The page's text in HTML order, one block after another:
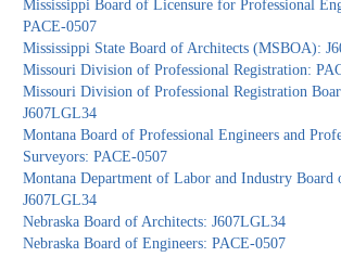
Mississippi Board of Licensure for Professional
PACE-0507
Mississippi State Board of Architects (MSBOA):
Missouri Division of Professional Registration:
Missouri Division of Professional Registration
J607LGL34
Montana Board of Professional Engineers and
Surveyors: PACE-0507
Montana Department of Labor and Industry Board
J607LGL34
Nebraska Board of Architects: J607LGL34
Nebraska Board of Engineers: PACE-0507